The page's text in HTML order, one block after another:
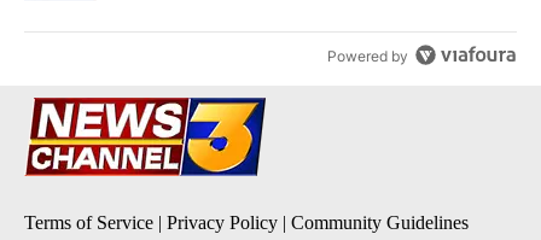
Powered by
Terms of Service | Privacy Policy | Community Guidelines